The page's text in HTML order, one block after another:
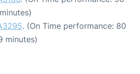
. (On Time performance: 80
minutes)